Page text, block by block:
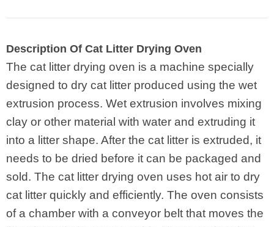
Description Of Cat Litter Drying Oven
The cat litter drying oven is a machine specially
designed to dry cat litter produced using the wet
extrusion process. Wet extrusion involves mixing
clay or other material with water and extruding it
into a litter shape. After the cat litter is extruded, it
needs to be dried before it can be packaged and
sold. The cat litter drying oven uses hot air to dry
cat litter quickly and efficiently. The oven consists
of a chamber with a conveyor belt that moves the